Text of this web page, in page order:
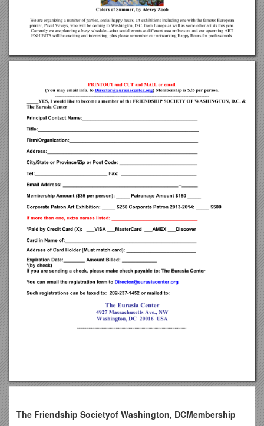
The Friendship Societyof Washington, DCMembership